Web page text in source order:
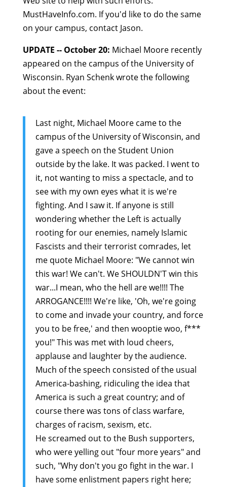
MustHaveInfo.com. If you'd like to do the same
on your campus, contact Jason.
UPDATE -- October 20: Michael Moore recently
appeared on the campus of the University of
Wisconsin. Ryan Schenk wrote the following
about the event:
Last night, Michael Moore came to the
campus of the University of Wisconsin, and
gave a speech on the Student Union
outside by the lake. It was packed. I went to
it, not wanting to miss a spectacle, and to
see with my own eyes what it is we're
fighting. And I saw it. If anyone is still
wondering whether the Left is actually
rooting for our enemies, namely Islamic
Fascists and their terrorist comrades, let
me quote Michael Moore: "We cannot win
this war! We can't. We SHOULDN'T win this
war...I mean, who the hell are we!!!! The
ARROGANCE!!!! We're like, 'Oh, we're going
to come and invade your country, and force
you to be free,' and then wooptie woo, f***
you!" This was met with loud cheers,
applause and laughter by the audience.
Much of the speech consisted of the usual
America-bashing, ridiculing the idea that
America is such a great country; and of
course there was tons of class warfare,
charges of racism, sexism, etc.
He screamed out to the Bush supporters,
who were yelling out "four more years" and
such, "Why don't you go fight in the war. I
have some enlistment papers right here;